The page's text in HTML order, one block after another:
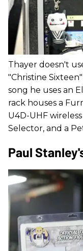
Thayer doesn't
"Christine
song he uses an
rack houses a
U4D-UHF
Selector, and a
Paul